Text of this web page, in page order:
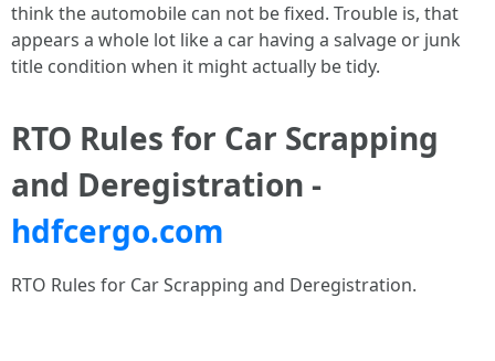
think the automobile can not be fixed. Trouble is, that
appears a whole lot like a car having a salvage or junk
title condition when it might actually be tidy.
RTO Rules for Car Scrapping
and Deregistration -
hdfcergo.com
RTO Rules for Car Scrapping and Deregistration.